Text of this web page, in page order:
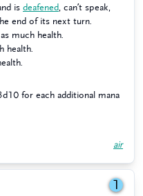
is deafened , can’t speak,
end of its next turn.
much health.
health.
for each additional mana
air
1